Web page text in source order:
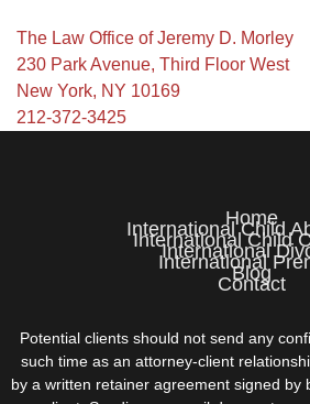
The Law Office of Jeremy D. Morley
230 Park Avenue, Third Floor West
New York, NY 10169
212-372-3425
Home
International Child
International Child
International
International
Blog
Contact
Potential clients should not send any
such time as an attorney-client
by a written retainer agreement signed by